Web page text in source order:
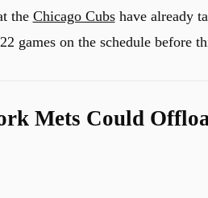
the Chicago Cubshave already
games on the schedule before
Mets Could